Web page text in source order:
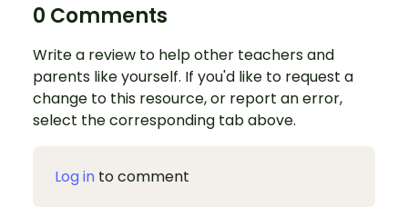
0 Comments
Write a review to help other teachers and
parents like yourself. If you'd like to request a
change to this resource, or report an error,
select the corresponding tab above.
Log in to comment